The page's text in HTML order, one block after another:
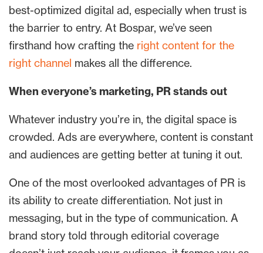
best-optimized digital ad, especially when trust is
the barrier to entry. At Bospar, we’ve seen
firsthand how crafting the right content for the
right channel makes all the difference.
When everyone’s marketing, PR stands out
Whatever industry you’re in, the digital space is
crowded. Ads are everywhere, content is constant
and audiences are getting better at tuning it out.
One of the most overlooked advantages of PR is
its ability to create differentiation. Not just in
messaging, but in the type of communication. A
brand story told through editorial coverage